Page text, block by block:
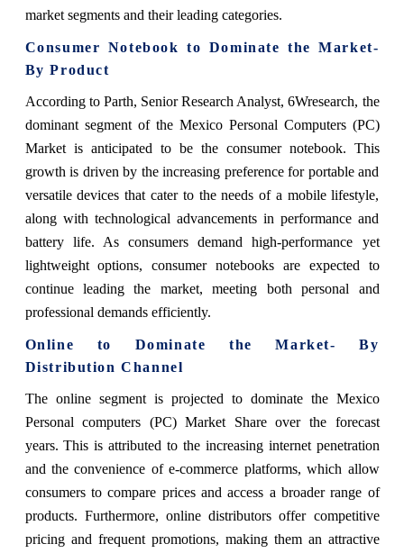
market segments and their leading categories.
Consumer Notebookto Dominate the Market-
By Product
According to Parth, Senior Research Analyst, 6Wresearch, the
dominant segment of the Mexico Personal Computers (PC)
Market is anticipated to be the consumer notebook. This
growth is driven by the increasing preference for portable and
versatile devices that cater to the needs of a mobile lifestyle,
along with technological advancements in performance and
battery life. As consumers demand high-performance yet
lightweight options, consumer notebooks are expected to
continue leading the market, meeting both personal and
professional demands efficiently.
Online to Dominate the Market- By
Distribution Channel
The online segment is projected to dominate the Mexico
Personal computers (PC) Market Share over the forecast
years. This is attributed to the increasing internet penetration
and the convenience of e-commerce platforms, which allow
consumers to compare prices and access a broader range of
products. Furthermore, online distributors offer competitive
pricing and frequent promotions, making them an attractive